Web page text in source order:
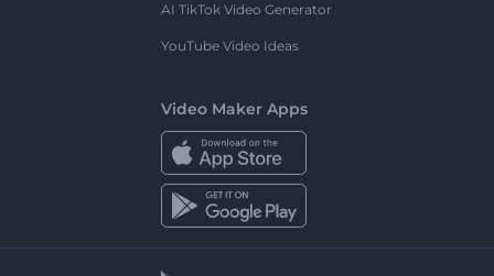
AI TikTok Video Generator
YouTube Video Ideas
Video Maker Apps